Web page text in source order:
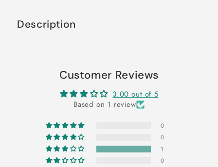
Description
Customer Reviews
3.00 out of 5
Based on 1 review
0
0
1
0